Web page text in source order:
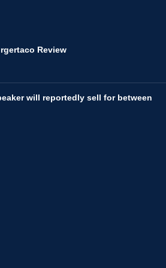
Review
will reportedly sell for between